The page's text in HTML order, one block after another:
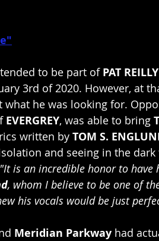
to be part of PAT
3rd of 2020. However, at
he was looking for.
EVERGREY, was able to bring
written by TOM S.
and seeing in the
"It is an incredible honor to
, whom I believe to be one of
his vocals would be just
Meridian Parkway had